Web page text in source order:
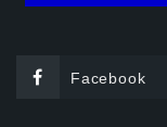
Facebook